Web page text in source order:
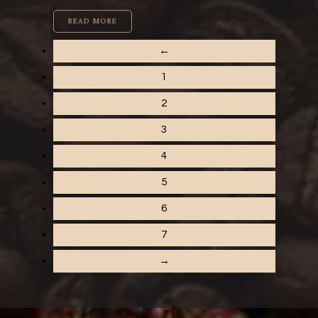
READ MORE
←
1
2
3
4
5
6
7
→